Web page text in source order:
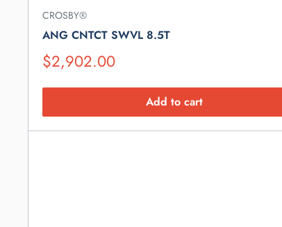
CROSBY®
ANG CNTCT SWVL 8.5T
Suggested
Retail
Price
$2,902.00
Add to cart